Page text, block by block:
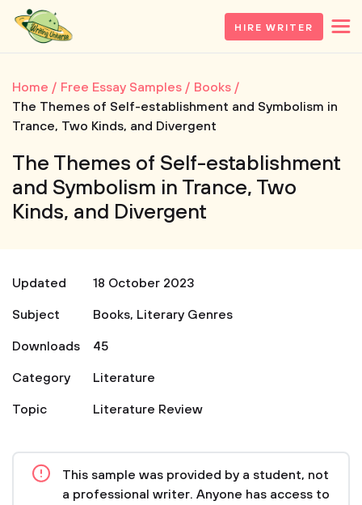
HIRE WRITER
Home Free Essay Samples
Books
The Themes of Self-establishment and Symbolism in
Trance, Two Kinds, and Divergent
The Themes of Self-establishment
and Symbolism in Trance, Two
Kinds, and Divergent
Updated
18 October 2023
Subject
Books, Literary Genres
Downloads
45
Category
Literature
Topic
Literature Review
This sample was provided by a student, not
a professional writer. Anyone has access to